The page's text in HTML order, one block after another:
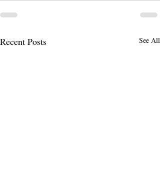
Recent Posts See All